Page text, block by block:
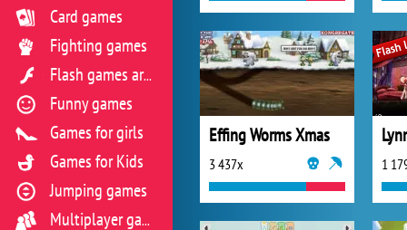
Effing Worms Xmas
3 437x 1
Card games
Fighting games
Flash games archive
Funny games
Games for girls
Games for Kids
Jumping games
Multiplayer games